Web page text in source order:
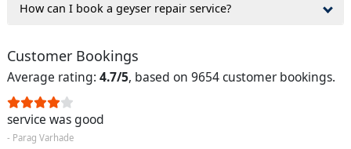
How can I book a geyser repair service?
Customer Bookings
Average rating: 4.7/5, based on 9654 customer bookings.
service was good
- Parag Varhade